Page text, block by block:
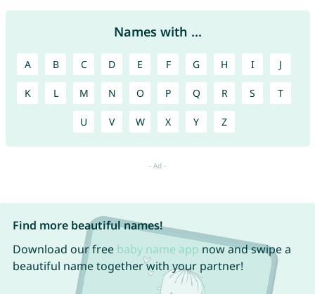
Names with ...
A B C D E F G H I J
K L M N O P Q R S T
U V W X Y Z
Find more beautiful names!
Download our free baby name app now and swipe a
beautiful name together with your partner!